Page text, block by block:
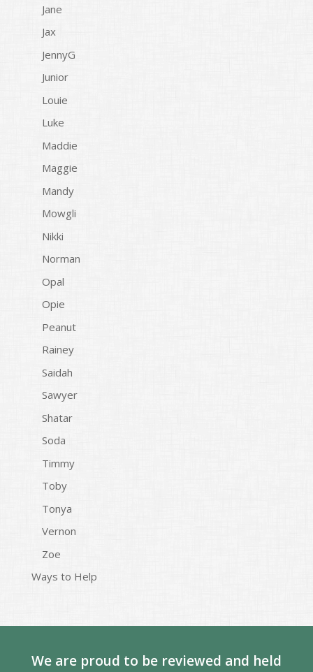
Jane
Jax
JennyG
Junior
Louie
Luke
Maddie
Maggie
Mandy
Mowgli
Nikki
Norman
Opal
Opie
Peanut
Rainey
Saidah
Sawyer
Shatar
Soda
Timmy
Toby
Tonya
Vernon
Zoe
Ways to Help
We are proud to be reviewed and held